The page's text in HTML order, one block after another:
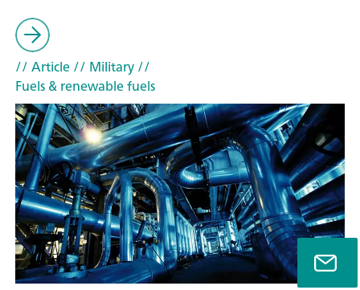
// Article// Military//
Fuels & renewable fuels